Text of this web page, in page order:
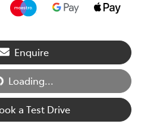
Enquire
Loading...
a Test Drive